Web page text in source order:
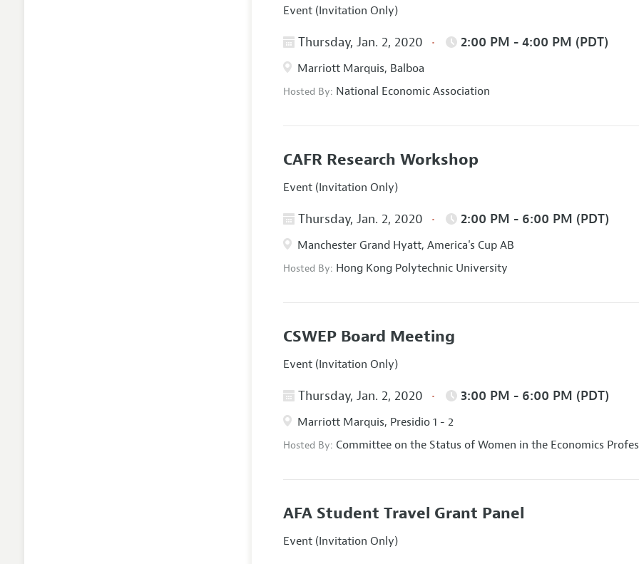
Event (Invitation Only)
Thursday, Jan. 2, 2020 2:00 PM - 4:00 PM (PDT)
Marriott Marquis, Balboa
Hosted By: National Economic Association
CAFR Research Workshop
Event (Invitation Only)
Thursday, Jan. 2, 2020 2:00 PM - 6:00 PM (PDT)
Manchester Grand Hyatt, America's Cup AB
Hosted By: Hong Kong Polytechnic University
CSWEP Board Meeting
Event (Invitation Only)
Thursday, Jan. 2, 2020 3:00 PM - 6:00 PM (PDT)
Marriott Marquis, Presidio 1 - 2
Hosted By:Committee on the Status of Women in the Economics
AFA Student Travel Grant Panel
Event (Invitation Only)